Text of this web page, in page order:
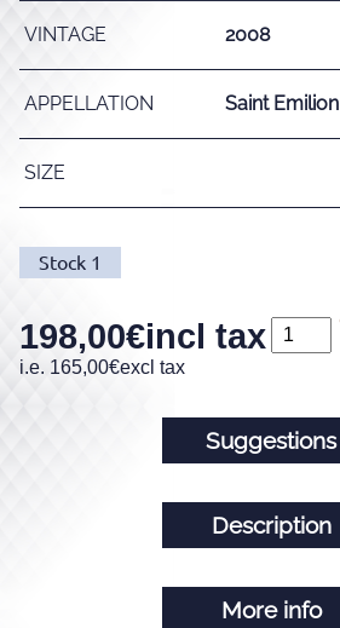
VINTAGE 2008
APPELLATION Saint Emilion
SIZE
Stock 1
198,00€incl tax
i.e. 165,00€excl tax
Suggestions
Description
More info